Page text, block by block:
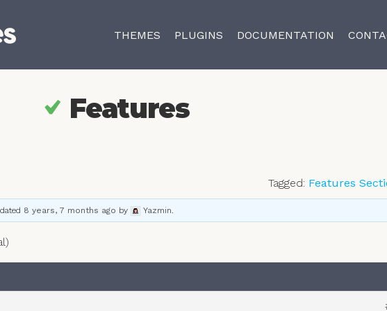
THEMES PLUGINS DOCUMENTATION
Features
Tagged: Features
8 years, 7 months ago by Yazmin